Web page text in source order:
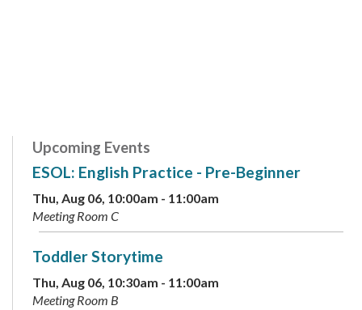
Upcoming Events
ESOL: English Practice - Pre-Beginner
Thu, Aug 06, 10:00am - 11:00am
Meeting Room C
Toddler Storytime
Thu, Aug 06, 10:30am - 11:00am
Meeting Room B